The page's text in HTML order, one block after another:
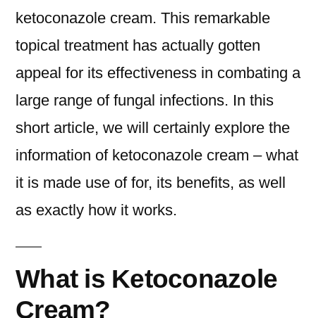
ketoconazole cream. This remarkable
topical treatment has actually gotten
appeal for its effectiveness in combating a
large range of fungal infections. In this
short article, we will certainly explore the
information of ketoconazole cream – what
it is made use of for, its benefits, as well
as exactly how it works.
What is Ketoconazole
Cream?